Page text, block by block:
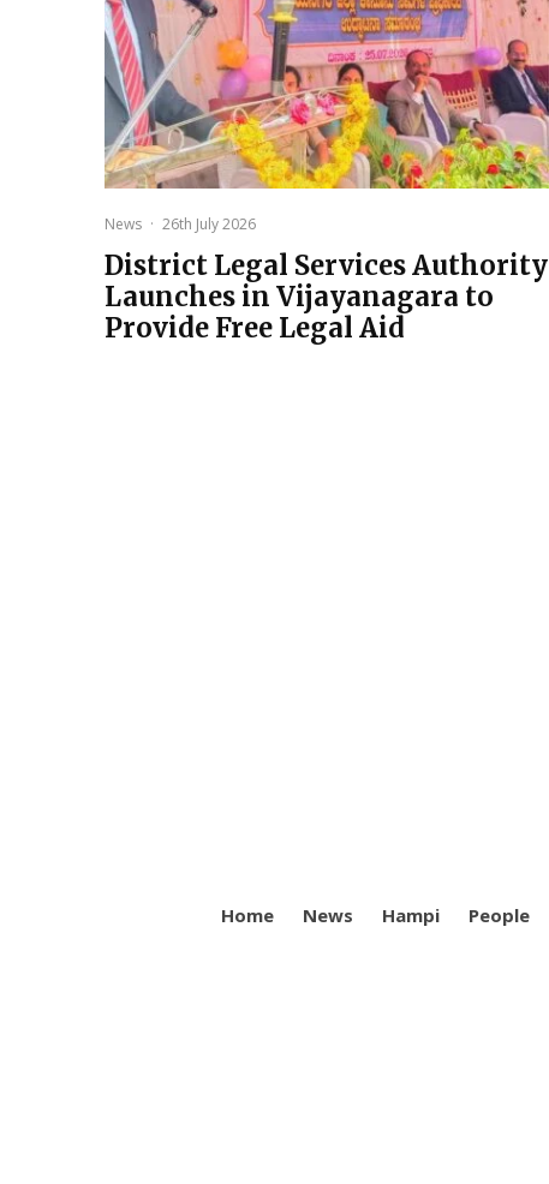
News · 26th July 2026
District Legal Services Authority
Launches in Vijayanagara to
Provide Free Legal Aid
Home News Hampi People